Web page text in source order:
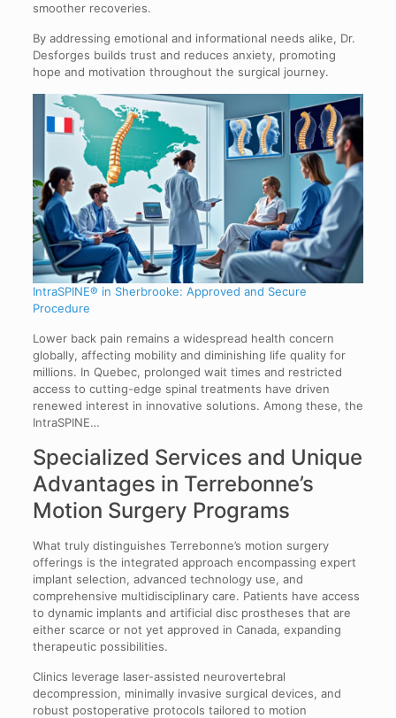
smoother recoveries.
By addressing emotional and informational needs alike, Dr.
Desforges builds trust and reduces anxiety, promoting
hope and motivation throughout the surgical journey.
IntraSPINE® in Sherbrooke: Approved and Secure
Procedure
Lower back pain remains a widespread health concern
globally, affecting mobility and diminishing life quality for
millions. In Quebec, prolonged wait times and restricted
access to cutting-edge spinal treatments have driven
renewed interest in innovative solutions. Among these, the
IntraSPINE…
Specialized Services and Unique
Advantages in Terrebonne’s
Motion Surgery Programs
What truly distinguishes Terrebonne’s motion surgery
offerings is the integrated approach encompassing expert
implant selection, advanced technology use, and
comprehensive multidisciplinary care. Patients have access
to dynamic implants and artificial disc prostheses that are
either scarce or not yet approved in Canada, expanding
therapeutic possibilities.
Clinics leverage laser-assisted neurovertebral
decompression, minimally invasive surgical devices, and
robust postoperative protocols tailored to motion